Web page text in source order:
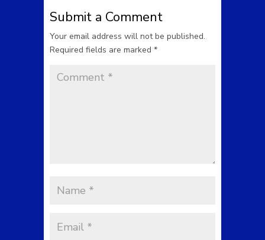
Submit a Comment
Your email address will not be published.
Required fields are marked *